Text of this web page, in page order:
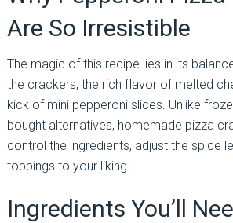
Are So Irresistible
The magic of this recipe lies in its
the crackers, the rich flavor of melted
kick of mini pepperoni slices. Unlike
bought alternatives, homemade pizza
control the ingredients, adjust the spice
toppings to your liking.
Ingredients You’ll